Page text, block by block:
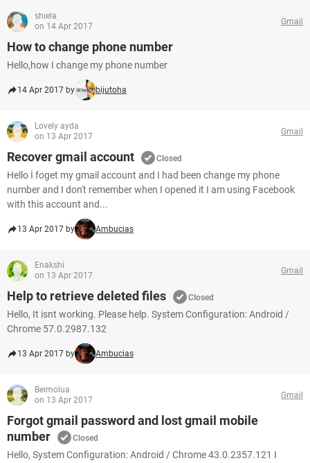
shiela
on 14 Apr 2017
Gmail
How to change phone number
Hello,how I change my phone number
14 Apr 2017 by bijutoha
Lovely ayda
on 13 Apr 2017
Gmail
Recover gmail account Closed
Hello İ foget my gmail account and I had been change my phone
number and I don't remember when I opened it I am using Facebook
with this account and...
13 Apr 2017 by Ambucias
Enakshi
on 13 Apr 2017
Gmail
Help to retrieve deleted files Closed
Hello, It isnt working. Please help. System Configuration: Android /
Chrome 57.0.2987.132
13 Apr 2017 by Ambucias
Beimolua
on 13 Apr 2017
Gmail
Forgot gmail password and lost gmail mobile
number
Closed
Hello, System Configuration: Android / Chrome 43.0.2357.121 I